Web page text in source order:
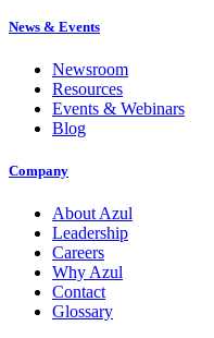
News & Events
Newsroom
Resources
Events & Webinars
Blog
Company
About Azul
Leadership
Careers
Why Azul
Contact
Glossary